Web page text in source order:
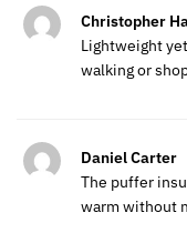
Christopher
Lightweight
walking or
Daniel Carter
The puffer
warm without